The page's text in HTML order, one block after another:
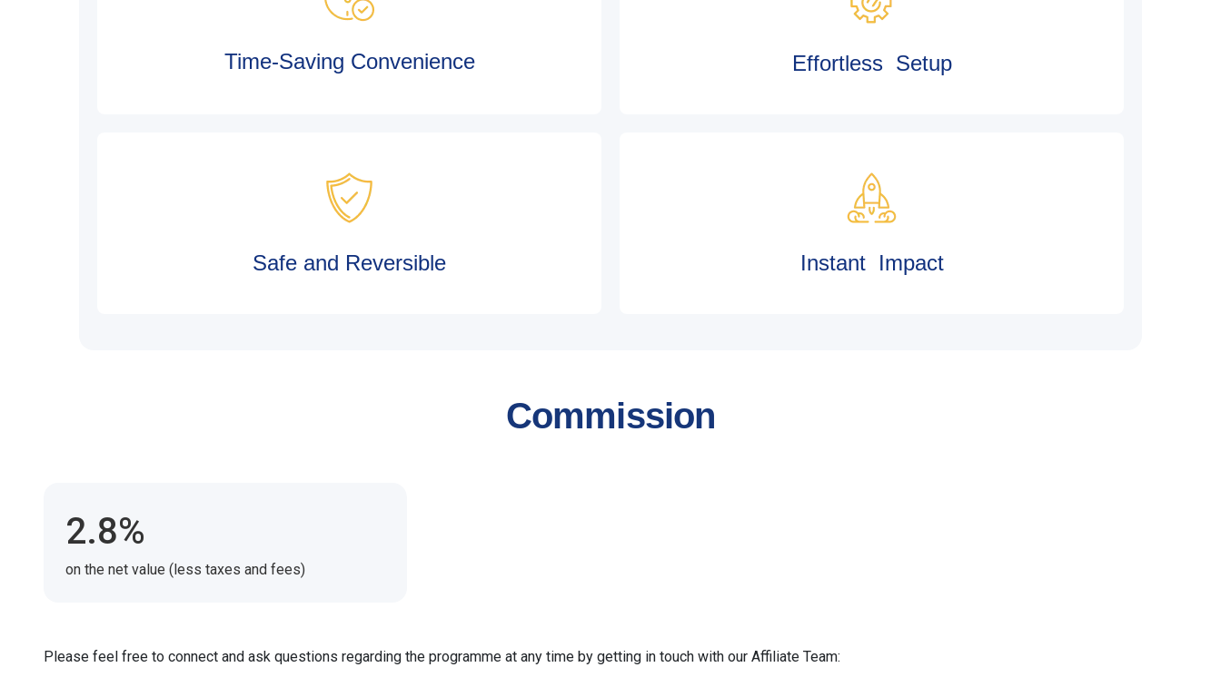
Time-Saving Convenience Effortless Setup
Safe and Reversible Instant Impact
Commission
2.8%
on the net value (less taxes and fees)
Please feel free to connect and ask questions regarding the programme at any time by getting in touch with our Affiliate Team: